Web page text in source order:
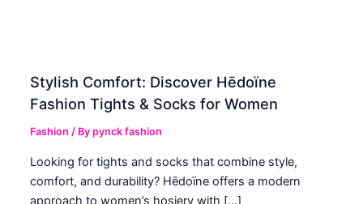
Stylish Comfort: Discover Hēdoïne
Fashion Tights & Socks for Women
Fashion / Bypynck fashion
Looking for tights and socks that combine style,
comfort, and durability? Hēdoïne offers a modern
approach to women’s hosiery with […]